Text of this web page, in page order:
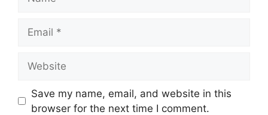
Save my name, email, and website in this
browser for the next time I comment.